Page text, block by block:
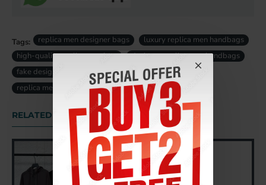
Tags: replica men designer bags
luxury replica men handbags
high-quality replica men bag
designer replica men handbags
fake designer men bags uk
fake luxury men bag uk
replica men bag uk
RELATED PRODUCTS